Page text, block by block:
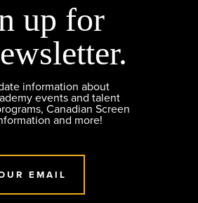
up for
information about
events and talent
Canadian Screen
and more!
EMAIL